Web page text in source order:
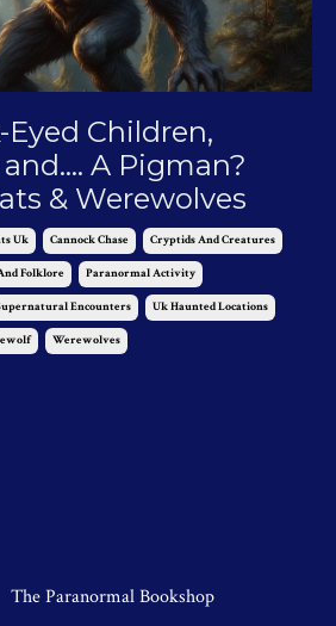
Eyed Children,
A Pigman?
& Werewolves
Uk Cannock Chase Cryptids And Creatures
Folklore Paranormal Activity
Encounters Uk Haunted Locations
Werewolves
The Paranormal Bookshop